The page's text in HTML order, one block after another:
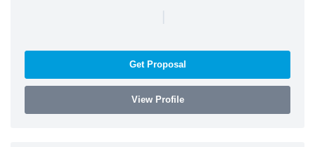
|
Get Proposal
View Profile